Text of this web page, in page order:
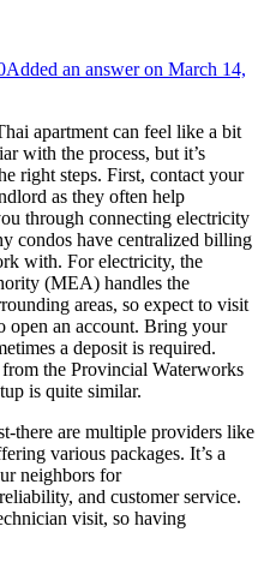
Added an answer on March 14,
apartment can feel like a bit
with the process, but it’s
right steps. First, contact your
as they often help
through connecting electricity
condos have centralized billing
with. For electricity, the
(MEA) handles the
areas, so expect to visit
open an account. Bring your
a deposit is required.
the Provincial Waterworks
is quite similar.
there are multiple providers like
various packages. It’s a
neighbors for
and customer service.
visit, so having